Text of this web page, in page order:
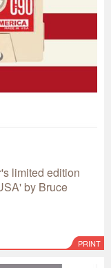
limited edition
by Bruce
PRINT